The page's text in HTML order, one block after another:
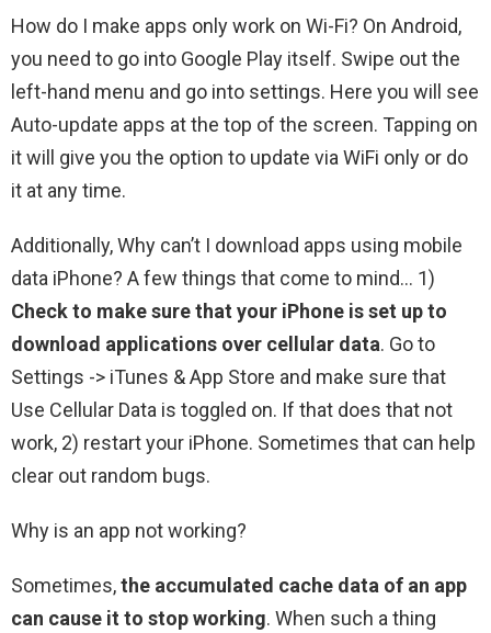
How do I make apps only work on Wi-Fi? On Android,
you need to go into Google Play itself. Swipe out the
left-hand menu and go into settings. Here you will see
Auto-update apps at the top of the screen. Tapping on
it will give you the option to update via WiFi only or do
it at any time.
Additionally, Why can’t I download apps using mobile
data iPhone? A few things that come to mind… 1)
Check to make sure that your iPhone is set up to
download applications over cellular data. Go to
Settings -> iTunes & App Store and make sure that
Use Cellular Data is toggled on. If that does that not
work, 2) restart your iPhone. Sometimes that can help
clear out random bugs.
Why is an app not working?
Sometimes,the accumulated cache data of an app
can cause it to stop working. When such a thing